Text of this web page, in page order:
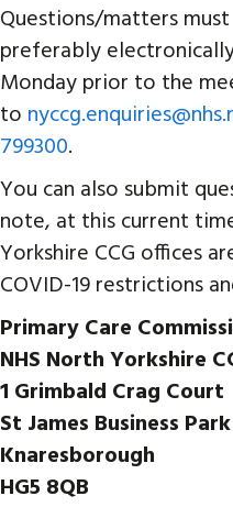
Questions/matters
preferably
Monday prior to the
to
799300.
You can also submit
note, at this current
Yorkshire CCG offices
COVID-19 restrictions
Primary Care
NHS North Yorkshire
1 Grimbald Crag Court
St James Business Park
Knaresborough
HG5 8QB